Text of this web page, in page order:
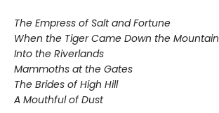
The Empress of Salt and Fortune
When the Tiger Came Down the Mountain
Into the Riverlands
Mammoths at the Gates
The Brides of High Hill
A Mouthful of Dust